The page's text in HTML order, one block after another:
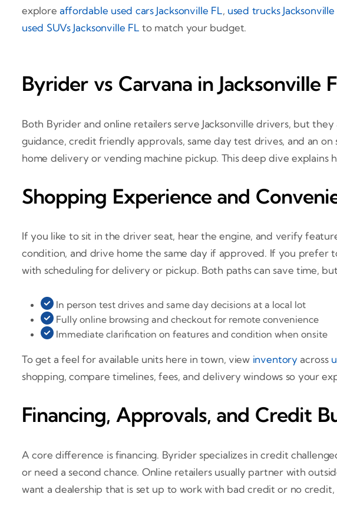
explore affordable used cars Jacksonville FL, used trucks Jacksonville
used SUVs Jacksonville FL to match your budget.
Byrider vs Carvana in Jacksonville
Both Byrider and online retailers serve Jacksonville drivers, but
guidance, credit friendly approvals, same day test drives, and an
home delivery or vending machine pickup. This deep dive
Shopping Experience and
If you like to sit in the driver seat, hear the engine, and verify
condition, and drive home the same day if approved. If you prefer
with scheduling for delivery or pickup. Both paths can save time,
In person test drives and same day decisions at a local lot
Fully online browsing and checkout for remote convenience
Immediate clarification on features and condition when onsite
To get a feel for available units here in town, view inventory across
shopping, compare timelines, fees, and delivery windows so your
Financing, Approvals, and Credit
A core difference is financing. Byrider specializes in credit
or need a second chance. Online retailers usually partner with
want a dealership that is set up to work with bad credit or no